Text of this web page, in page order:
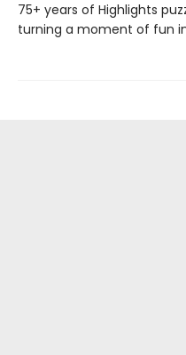
75+ years of Highlights
turning a moment of fun